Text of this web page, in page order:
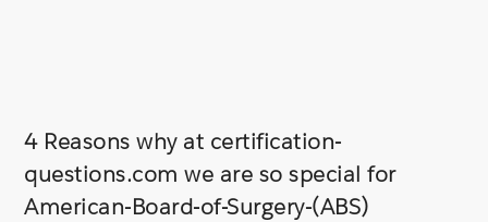
4 Reasons why at certification-
questions.com we are so special for
American-Board-of-Surgery-(ABS)